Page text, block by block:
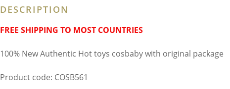
DESCRIPTION
FREE SHIPPING TO MOST COUNTRIES
100% New Authentic Hot toys cosbaby with original package
Product code: COSB561